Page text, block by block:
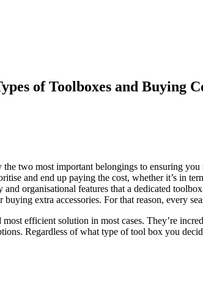
of Toolboxes and Buying
two most important belongings to ensuring
and end up paying the cost, whether it’s in
organisational features that a dedicated
extra accessories. For that reason, every
most efficient solution in most cases. They’re
Regardless of what type of tool box you